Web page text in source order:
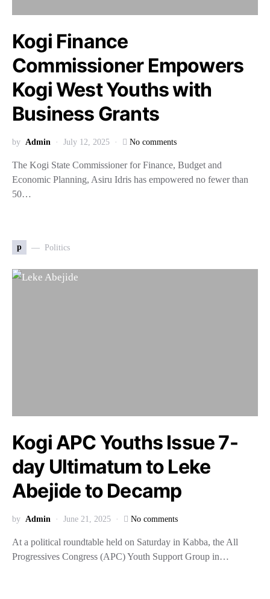
Kogi Finance
Commissioner Empowers
Kogi West Youths with
Business Grants
by Admin July 12, 2025 No comments
The Kogi State Commissioner for Finance, Budget and
Economic Planning, Asiru Idris has empowered no fewer than
50…
p Politics
Kogi APC Youths Issue 7-
day Ultimatum to Leke
Abejide to Decamp
by Admin June 21, 2025 No comments
At a political roundtable held on Saturday in Kabba, the All
Progressives Congress (APC) Youth Support Group in…